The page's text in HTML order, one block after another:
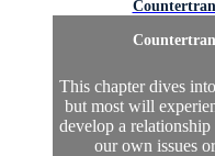
This chapter dives
but most will
develop a
our own issues